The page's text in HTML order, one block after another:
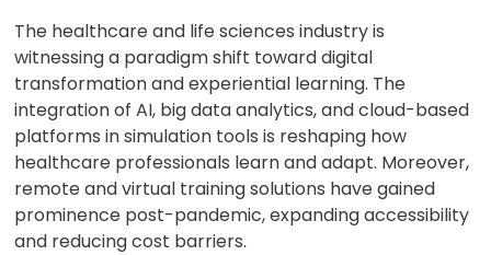
The healthcare and life sciences industry is
witnessing a paradigm shift toward digital
transformation and experiential learning. The
integration of AI, big data analytics, and cloud-based
platforms in simulation tools is reshaping how
healthcare professionals learn and adapt. Moreover,
remote and virtual training solutions have gained
prominence post-pandemic, expanding accessibility
and reducing cost barriers.